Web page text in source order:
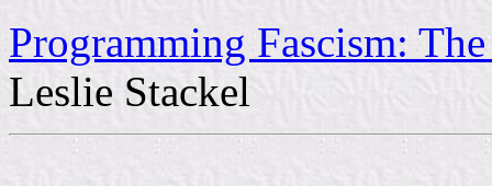
Programming Fascism:
Leslie Stackel